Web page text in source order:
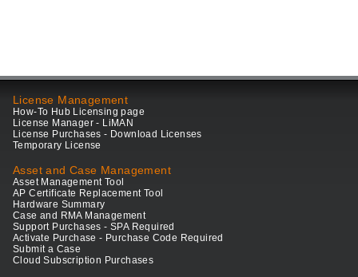
License Management
How-To Hub Licensing page
License Manager - LiMAN
License Purchases - Download Licenses
Temporary License
Asset and Case Management
Asset Management Tool
AP Certificate Replacement Tool
Hardware Summary
Case and RMA Management
Support Purchases - SPA Required
Activate Purchase - Purchase Code Required
Submit a Case
Cloud Subscription Purchases